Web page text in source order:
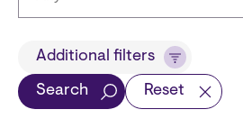
TitleAdditional filters
Search Reset